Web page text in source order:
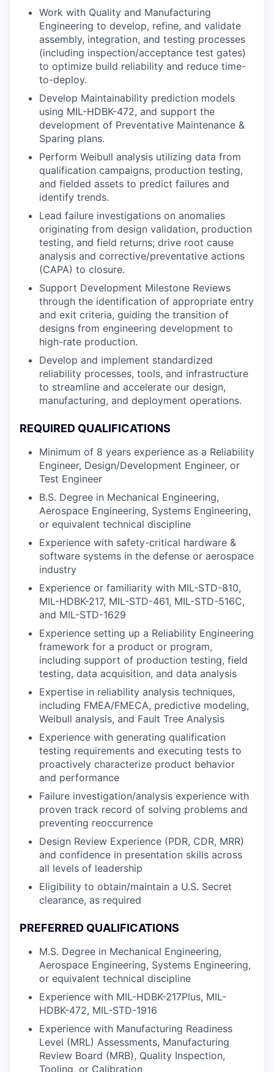
Work with Quality and Manufacturing
Engineering to develop, refine, and validate
assembly, integration, and testing processes
(including inspection/acceptance test gates)
to optimize build reliability and reduce time-
to-deploy.
Develop Maintainability prediction models
using MIL-HDBK-472, and support the
development of Preventative Maintenance &
Sparing plans.
Perform Weibull analysis utilizing data from
qualification campaigns, production testing,
and fielded assets to predict failures and
identify trends.
Lead failure investigations on anomalies
originating from design validation, production
testing, and field returns; drive root cause
analysis and corrective/preventative actions
(CAPA) to closure.
Support Development Milestone Reviews
through the identification of appropriate entry
and exit criteria, guiding the transition of
designs from engineering development to
high-rate production.
Develop and implement standardized
reliability processes, tools, and infrastructure
to streamline and accelerate our design,
manufacturing, and deployment operations.
REQUIRED QUALIFICATIONS
Minimum of 8 years experience as a Reliability
Engineer, Design/Development Engineer, or
Test Engineer
B.S. Degree in Mechanical Engineering,
Aerospace Engineering, Systems Engineering,
or equivalent technical discipline
Experience with safety-critical hardware &
software systems in the defense or aerospace
industry
Experience or familiarity with MIL-STD-810,
MIL-HDBK-217, MIL-STD-461, MIL-STD-516C,
and MIL-STD-1629
Experience setting up a Reliability Engineering
framework for a product or program,
including support of production testing, field
testing, data acquisition, and data analysis
Expertise in reliability analysis techniques,
including FMEA/FMECA, predictive modeling,
Weibull analysis, and Fault Tree Analysis
Experience with generating qualification
testing requirements and executing tests to
proactively characterize product behavior
and performance
Failure investigation/analysis experience with
proven track record of solving problems and
preventing reoccurrence
Design Review Experience (PDR, CDR, MRR)
and confidence in presentation skills across
all levels of leadership
Eligibility to obtain/maintain a U.S. Secret
clearance, as required
PREFERRED QUALIFICATIONS
M.S. Degree in Mechanical Engineering,
Aerospace Engineering, Systems Engineering,
or equivalent technical discipline
Experience with MIL-HDBK-217Plus, MIL-
HDBK-472, MIL-STD-1916
Experience with Manufacturing Readiness
Level (MRL) Assessments, Manufacturing
Review Board (MRB), Quality Inspection,
Tooling, or Calibration